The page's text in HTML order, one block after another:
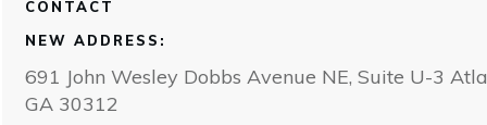
CONTACT
NEW ADDRESS:
691 John Wesley Dobbs Avenue NE, Suite U-3
GA 30312